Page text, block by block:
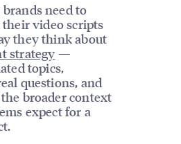
need to
video scripts
they think about
strategy —
topics,
questions, and
broader context
expect for a